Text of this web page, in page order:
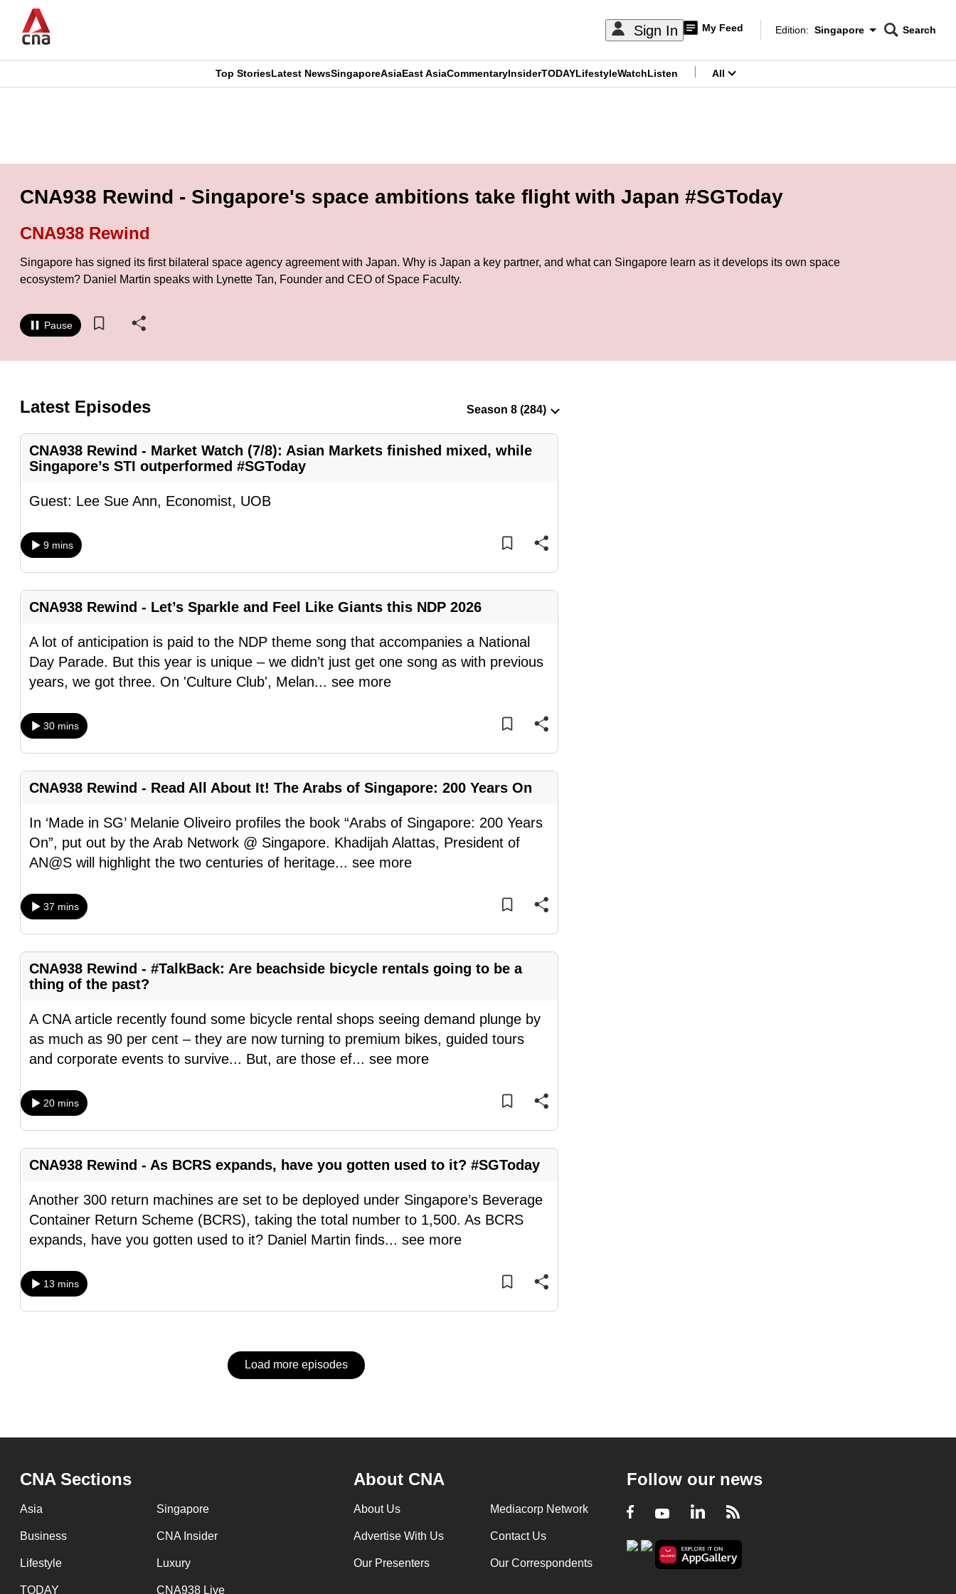
main
Sign In My Feed
Edition Menu
Edition: Singapore
CNAR
Search
CNAR
Top StoriesLatest NewsSingaporeAsiaEast AsiaCommentaryInsiderTODAYLifestyleWatchListen All
CNA938 Rewind - Singapore's space ambitions take flight with Japan #SGToday
CNA938 Rewind
Singapore has signed its first bilateral space agency agreement with Japan. Why is Japan a key partner, and what can Singapore learn as it develops its own space
ecosystem? Daniel Martin speaks with Lynette Tan, Founder and CEO of Space Faculty.
Pause
Latest Episodes
CNA938 Rewind - Market Watch (7/8): Asian Markets finished mixed, while
Singapore’s STI outperformed #SGToday
Guest: Lee Sue Ann, Economist, UOB
9 mins
CNA938 Rewind - Let’s Sparkle and Feel Like Giants this NDP 2026
A lot of anticipation is paid to the NDP theme song that accompanies a National
Day Parade. But this year is unique – we didn’t just get one song as with previous
years, we got three. On 'Culture Club', Melan... see more
30 mins
CNA938 Rewind - Read All About It! The Arabs of Singapore: 200 Years On
In ‘Made in SG’ Melanie Oliveiro profiles the book “Arabs of Singapore: 200 Years
On”, put out by the Arab Network @ Singapore. Khadijah Alattas, President of
AN@S will highlight the two centuries of heritage... see more
37 mins
CNA938 Rewind - #TalkBack: Are beachside bicycle rentals going to be a
thing of the past?
A CNA article recently found some bicycle rental shops seeing demand plunge by
as much as 90 per cent – they are now turning to premium bikes, guided tours
and corporate events to survive... But, are those ef... see more
20 mins
CNA938 Rewind - As BCRS expands, have you gotten used to it? #SGToday
Another 300 return machines are set to be deployed under Singapore’s Beverage
Container Return Scheme (BCRS), taking the total number to 1,500. As BCRS
expands, have you gotten used to it? Daniel Martin finds... see more
13 mins
Load more episodes
CNA Sections
Asia Singapore
Business CNA Insider
Lifestyle Luxury
TODAY CNA938 Live
About CNA
About Us Mediacorp Network
Advertise With Us Contact Us
Our Presenters Our Correspondents
Follow our news
Facebook
YoutubeLinkedIn
RSS
is
longer
supported
We
know
it's
hassle
to
switch
browsers
but
we
your
experience
with
to
be
fast,
secure
the
best
it
can
possibly
be.
To
continue,
upgrade
to
a
supported
browser
or,
finest
experience,
download
the
mobile
app.
Upgraded
but
still
issues?
Contact